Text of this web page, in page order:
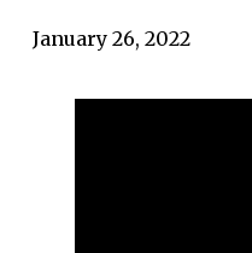
January 26, 2022